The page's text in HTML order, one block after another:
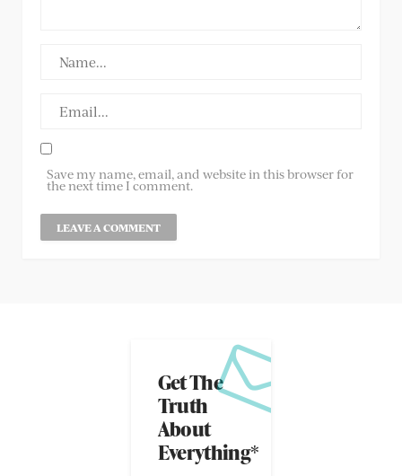
Save my name, email, and website in this browser for
the next time I comment.
Get The
Truth
About
Everything*